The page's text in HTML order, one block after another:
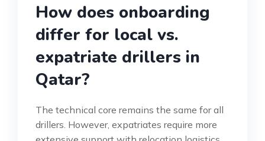
How does onboarding
differ for local vs.
expatriate drillers in
Qatar?
The technical core remains the same for all
drillers. However, expatriates require more